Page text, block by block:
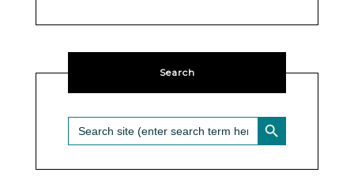
Search
Search
for:
SEARCH BUTTON